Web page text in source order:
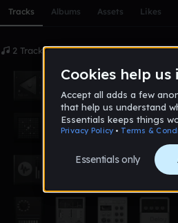
Tracks Albums Assets Likes
2 Tracks